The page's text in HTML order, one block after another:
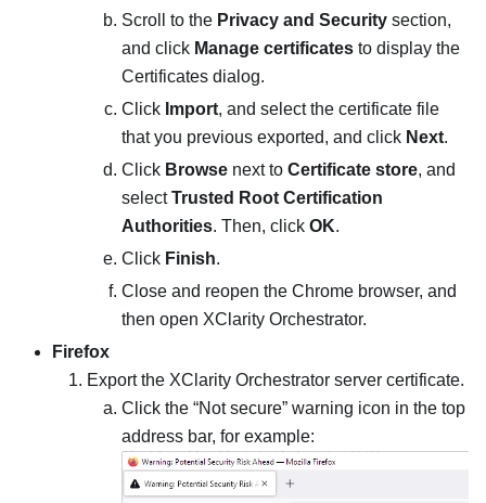
Scroll to the Privacy and Security section,
and click Manage certificates to display the
Certificates dialog.
Click Import, and select the certificate file
that you previous exported, and click Next.
Click Browse next to Certificate store, and
selectTrusted Root Certification
Authorities. Then, click OK.
Click Finish.
Close and reopen the Chrome browser, and
then open XClarity Orchestrator.
Firefox
Export the XClarity Orchestrator server certificate.
Click the “Not secure” warning icon in the top
address bar, for example: